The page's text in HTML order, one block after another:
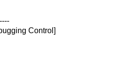
Control]